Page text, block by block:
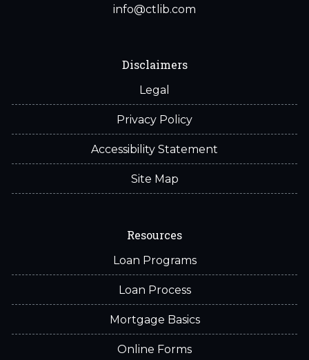
info@ctlib.com
Disclaimers
Legal
Privacy Policy
Accessibility Statement
Site Map
Resources
Loan Programs
Loan Process
Mortgage Basics
Online Forms